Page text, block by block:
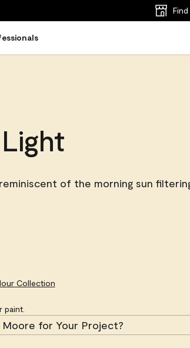
of the morning sun
Collection
paint.
Moore for Your Project?